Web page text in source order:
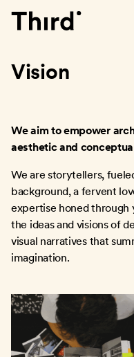
Third
Vision
We aim to empower
aesthetic and
We are storytellers,
background, a fervent
expertise honed through
the ideas and visions of
visual narratives that
imagination.